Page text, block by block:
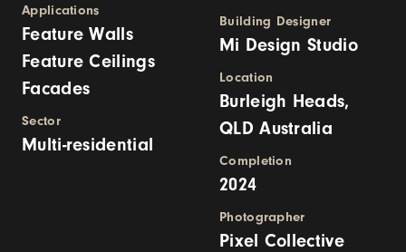
Applications
Feature Walls
Feature Ceilings
Facades
Sector
Multi-residential
Building Designer
Mi Design Studio
Location
Burleigh Heads,
QLD Australia
Completion
2024
Photographer
Pixel Collective